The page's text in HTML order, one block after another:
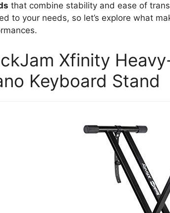
that combine stability and ease of
to your needs, so let’s explore what
Xfinity
Keyboard Stand